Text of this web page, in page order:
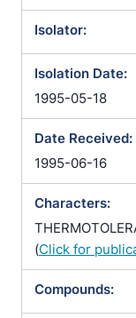
Isolator:
Isolation Date:
1995-05-18
Date Received:
1995-06-16
Characters:
(Click for
Compounds: